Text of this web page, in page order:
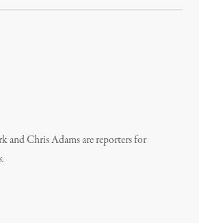
and Chris Adams are reporters for